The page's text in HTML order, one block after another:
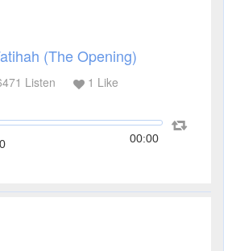
(The Opening)
Listen 1 Like
00:00